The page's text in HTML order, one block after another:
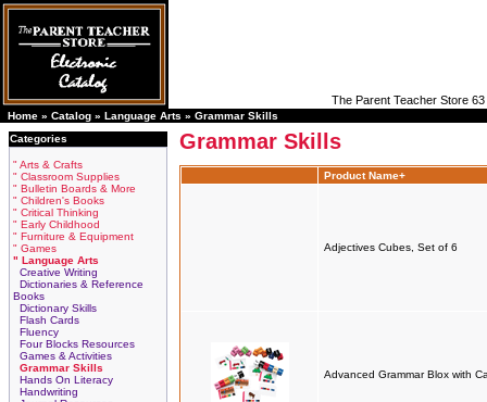
The Parent Teacher Store
Home » Catalog » Language Arts » Grammar Skills
Categories
" Arts & Crafts
" Classroom Supplies
" Bulletin Boards & More
" Children's Books
" Critical Thinking
" Early Childhood
" Furniture & Equipment
" Games
" Language Arts
Creative Writing
Dictionaries & Reference
Books
Dictionary Skills
Flash Cards
Fluency
Four Blocks Resources
Games & Activities
Grammar Skills
Hands On Literacy
Handwriting
Grammar Skills
Product Name+
Adjectives Cubes, Set of 6
Advanced Grammar Blox with